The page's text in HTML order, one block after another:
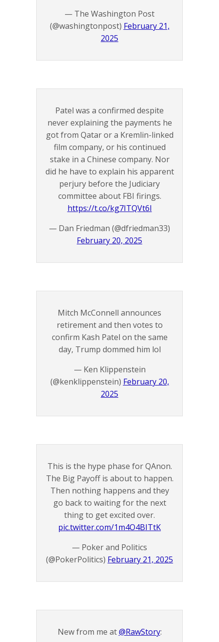
— The Washington Post
(@washingtonpost) February 21,
2025
Patel was a confirmed despite
never explaining the payments he
got from Qatar or a Kremlin-linked
film company, or his continued
stake in a Chinese company. Nor
did he have to explain his apparent
perjury before the Judiciary
committee about FBI firings.
https://t.co/kg7ITQVt6I
— Dan Friedman (@dfriedman33)
February 20, 2025
Mitch McConnell announces
retirement and then votes to
confirm Kash Patel on the same
day, Trump dommed him lol
— Ken Klippenstein
(@kenklippenstein) February 20,
2025
This is the hype phase for QAnon.
The Big Payoff is about to happen.
Then nothing happens and they
go back to waiting for the next
thing to get excited over.
pic.twitter.com/1m4O4BITtK
— Poker and Politics
(@PokerPolitics) February 21, 2025
New from me at@RawStory: